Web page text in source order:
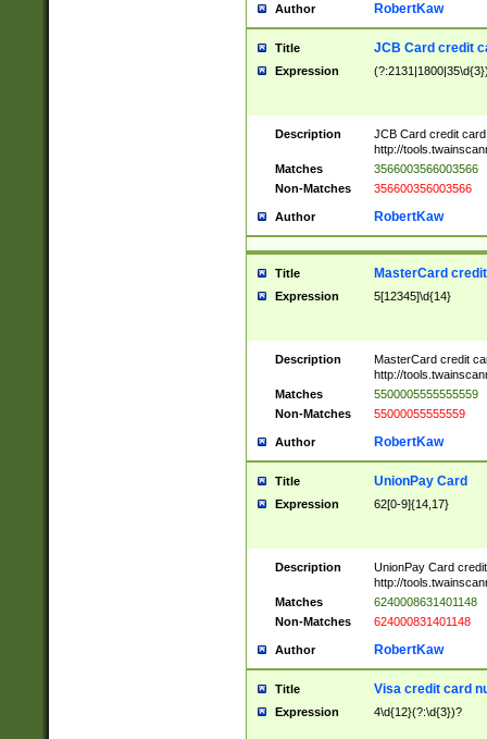
Author RobertKaw
Title JCB Card credit
Expression
Description
JCB Card credit
http://
Matches
3566003566003566
Non-Matches
356600356003566
Author RobertKaw
Title MasterCard
Expression 5[12345]\d{14}
Description
MasterCard credit
http://
Matches
5500005555555559
Non-Matches
55000055555559
Author RobertKaw
Title UnionPay Card
Expression 62[0-9]{14,17}
Description
UnionPay Card
http://
Matches
6240008631401148
Non-Matches
624000831401148
Author RobertKaw
Title Visa credit card
Expression 4\d{12}(?:\d{3})?